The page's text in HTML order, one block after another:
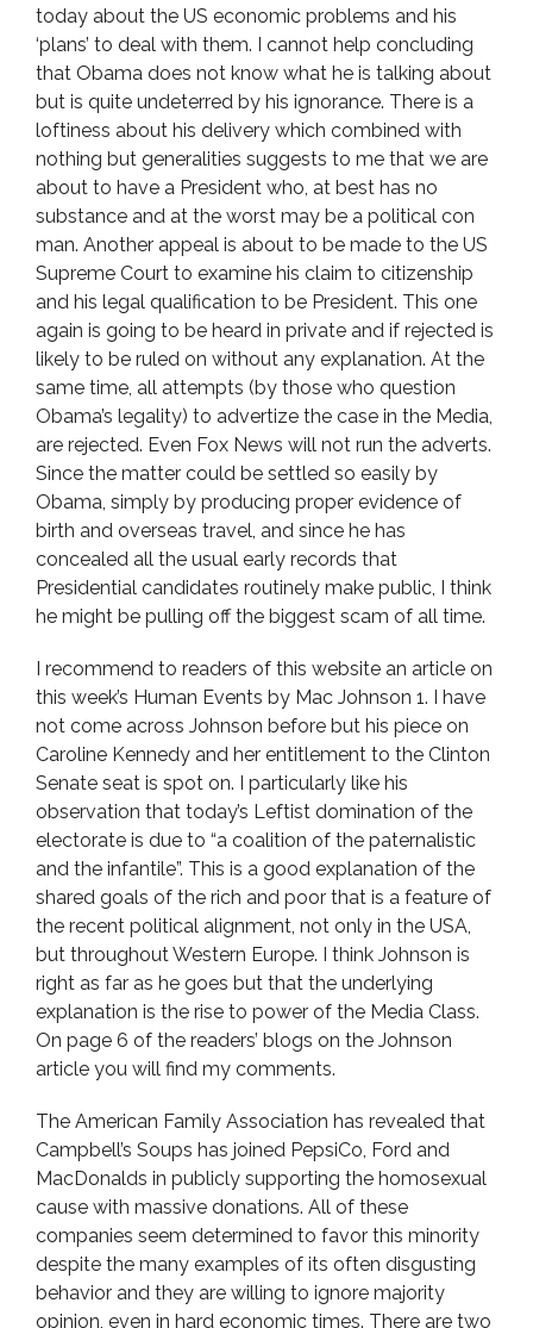
today about the US economic problems and his
‘plans’ to deal with them. I cannot help concluding
that Obama does not know what he is talking about
but is quite undeterred by his ignorance. There is a
loftiness about his delivery which combined with
nothing but generalities suggests to me that we are
about to have a President who, at best has no
substance and at the worst may be a political con
man. Another appeal is about to be made to the US
Supreme Court to examine his claim to citizenship
and his legal qualification to be President. This one
again is going to be heard in private and if rejected is
likely to be ruled on without any explanation. At the
same time, all attempts (by those who question
Obama’s legality) to advertize the case in the Media,
are rejected. Even Fox News will not run the adverts.
Since the matter could be settled so easily by
Obama, simply by producing proper evidence of
birth and overseas travel, and since he has
concealed all the usual early records that
Presidential candidates routinely make public, I think
he might be pulling off the biggest scam of all time.
I recommend to readers of this website an article on
this week’s Human Events by Mac Johnson 1. I have
not come across Johnson before but his piece on
Caroline Kennedy and her entitlement to the Clinton
Senate seat is spot on. I particularly like his
observation that today’s Leftist domination of the
electorate is due to “a coalition of the paternalistic
and the infantile”. This is a good explanation of the
shared goals of the rich and poor that is a feature of
the recent political alignment, not only in the USA,
but throughout Western Europe. I think Johnson is
right as far as he goes but that the underlying
explanation is the rise to power of the Media Class.
On page 6 of the readers’ blogs on the Johnson
article you will find my comments.
The American Family Association has revealed that
Campbell’s Soups has joined PepsiCo, Ford and
MacDonalds in publicly supporting the homosexual
cause with massive donations. All of these
companies seem determined to favor this minority
despite the many examples of its often disgusting
behavior and they are willing to ignore majority
opinion, even in hard economic times. There are two